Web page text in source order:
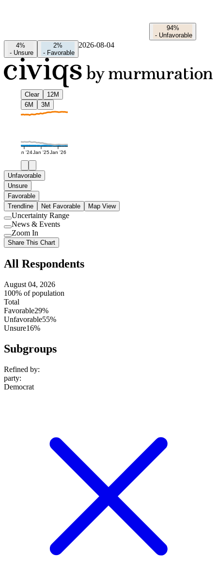
94%
- Unfavorable
4%
- Unsure
2%
- Favorable
2026-08-04
Clear
12M
6M
3M
Jan '24Jan '25Jan '26
Unfavorable
Unsure
Favorable
Trendline
Net Favorable Map View
Use
setting
Uncertainty Range
Use
setting
News & Events
Use
setting
Zoom In
Share This Chart
All Respondents
August 04, 2026
100% of population
Total
Favorable29%
Unfavorable55%
Unsure16%
Subgroups
Refined by:
party:
Democrat